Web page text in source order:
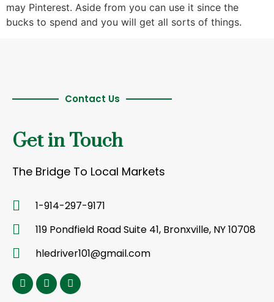
may Pinterest. Aside from you can use it since the
bucks to spend and you will get all sorts of things.
Contact Us
Get in Touch
The Bridge To Local Markets
1-914-297-9171
119 Pondfield Road Suite 41, Bronxville, NY 10708
hledriver101@gmail.com